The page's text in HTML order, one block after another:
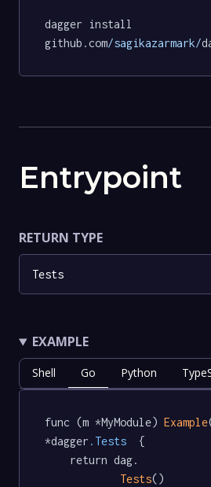
dagger install
github.com/sagikazarmark/
Entrypoint
RETURN TYPE
Tests
EXAMPLE
Shell Go Python
func (m *MyModule) Example
*dagger .Tests
  {
Tests()